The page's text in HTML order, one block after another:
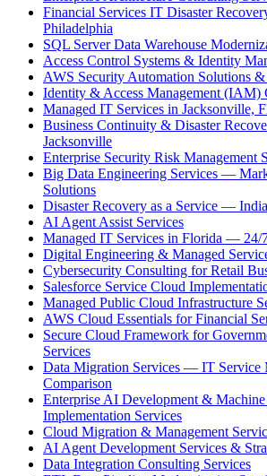
Financial Services IT Disaster
Philadelphia
SQL Server Data Warehouse
Access Control Systems & Identity
AWS Security Automation Solutions
Identity & Access Management (IAM)
Managed IT Services in Jacksonville,
Business Continuity & Disaster
Jacksonville
Enterprise Security Risk Management
Big Data Engineering Services —
Solutions
Disaster Recovery as a Service —
AI Agent Assist Services
Managed IT Services in Florida — 24/
Digital Engineering & Managed
Cybersecurity Consulting for Retail
Salesforce Service Cloud
Managed Public Cloud Infrastructure
AWS Cloud Essentials for Financial
Secure Cloud Framework for
Services
Data Migration Services — IT Service
Comparison
Enterprise AI Development &
Implementation Services
Cloud Migration & Management
AI Agent Development Services &
Data Integration Consulting Services